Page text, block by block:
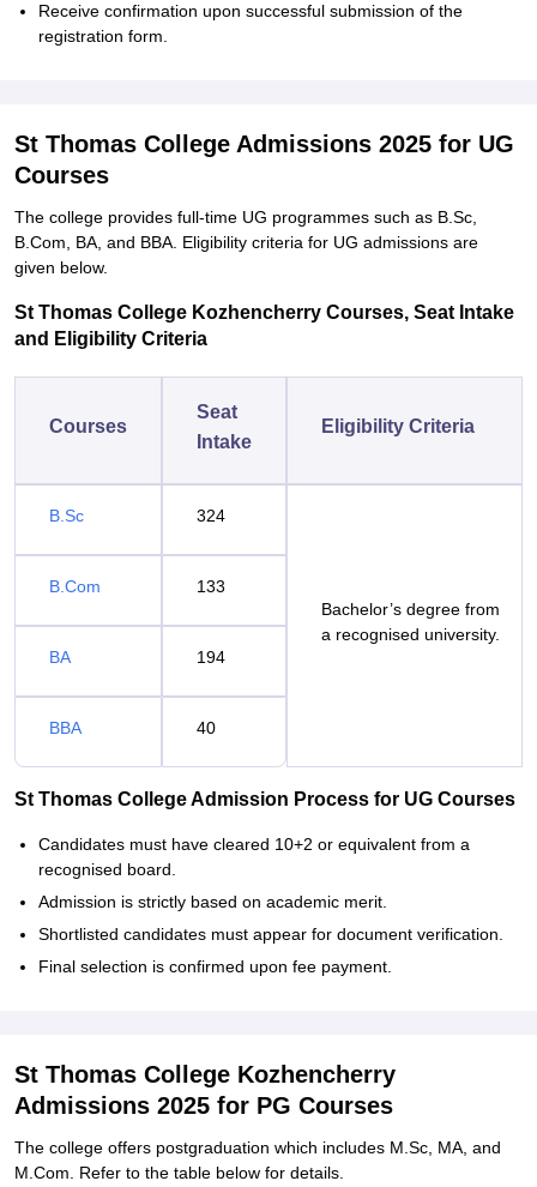
Receive confirmation upon successful submission of the
registration form.
St Thomas College Admissions 2025 for UG
Courses
The college provides full-time UG programmes such as B.Sc,
B.Com, BA, and BBA. Eligibility criteria for UG admissions are
given below.
St Thomas College Kozhencherry Courses, Seat Intake
and Eligibility Criteria
Courses
Seat
Intake
Eligibility Criteria
B.Sc 324
Bachelor’s degree from
a recognised university.
B.Com 133
BA 194
BBA 40
St Thomas College Admission Process for UG Courses
Candidates must have cleared 10+2 or equivalent from a
recognised board.
Admission is strictly based on academic merit.
Shortlisted candidates must appear for document verification.
Final selection is confirmed upon fee payment.
St Thomas College Kozhencherry
Admissions 2025 for PG Courses
The college offers postgraduation which includes M.Sc, MA, and
M.Com. Refer to the table below for details.